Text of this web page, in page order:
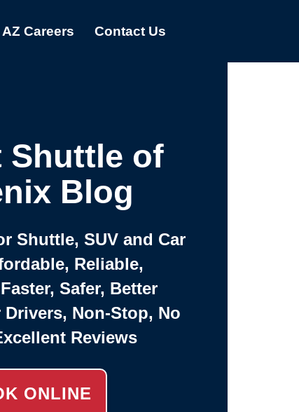
AZ Careers Contact Us
Shuttle of
Blog
Shuttle, SUV and Car
Reliable,
Safer, Better
Non-Stop, No
Reviews
ONLINE